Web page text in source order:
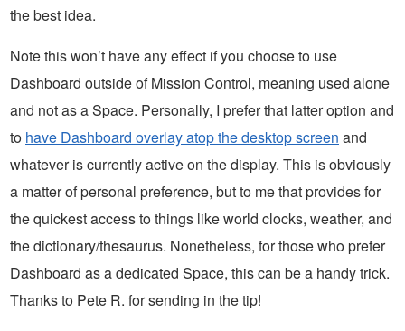
the best idea.
Note this won’t have any effect if you choose to use
Dashboard outside of Mission Control, meaning used alone
and not as a Space. Personally, I prefer that latter option and
to have Dashboard overlay atop the desktop screen and
whatever is currently active on the display. This is obviously
a matter of personal preference, but to me that provides for
the quickest access to things like world clocks, weather, and
the dictionary/thesaurus. Nonetheless, for those who prefer
Dashboard as a dedicated Space, this can be a handy trick.
Thanks to Pete R. for sending in the tip!